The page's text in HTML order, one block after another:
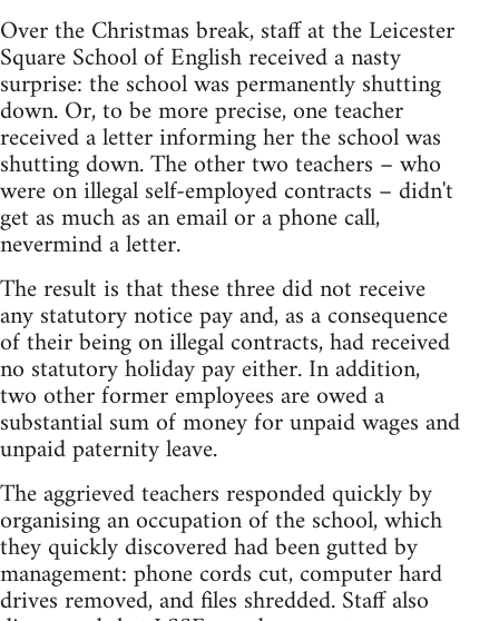
Over the Christmas break, staff at the Leicester
Square School of English received a nasty
surprise: the school was permanently shutting
down. Or, to be more precise, one teacher
received a letter informing her the school was
shutting down. The other two teachers – who
were on illegal self-employed contracts – didn't
get as much as an email or a phone call,
nevermind a letter.
The result is that these three did not receive
any statutory notice pay and, as a consequence
of their being on illegal contracts, had received
no statutory holiday pay either. In addition,
two other former employees are owed a
substantial sum of money for unpaid wages and
unpaid paternity leave.
The aggrieved teachers responded quickly by
organising an occupation of the school, which
they quickly discovered had been gutted by
management: phone cords cut, computer hard
drives removed, and files shredded. Staff also